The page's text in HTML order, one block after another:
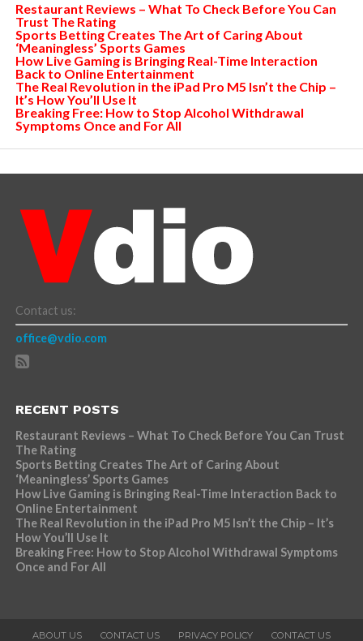
Restaurant Reviews – What To Check Before You Can
Trust The Rating
Sports Betting Creates The Art of Caring About
‘Meaningless’ Sports Games
How Live Gaming is Bringing Real-Time Interaction
Back to Online Entertainment
The Real Revolution in the iPad Pro M5 Isn’t the Chip –
It’s How You’ll Use It
Breaking Free: How to Stop Alcohol Withdrawal
Symptoms Once and For All
Contact us:
office@vdio.com
RECENT POSTS
Restaurant Reviews – What To Check Before You Can Trust
The Rating
Sports Betting Creates The Art of Caring About
‘Meaningless’ Sports Games
How Live Gaming is Bringing Real-Time Interaction Back to
Online Entertainment
The Real Revolution in the iPad Pro M5 Isn’t the Chip – It’s
How You’ll Use It
Breaking Free: How to Stop Alcohol Withdrawal Symptoms
Once and For All
ABOUT US CONTACT US PRIVACY POLICY CONTACT US